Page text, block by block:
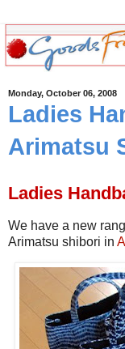
Monday, October 06, 2008
Ladies
Arimatsu
Ladies
We have a new
Arimatsu shibori in